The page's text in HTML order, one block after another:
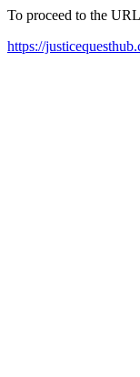
To proceed to the
https://